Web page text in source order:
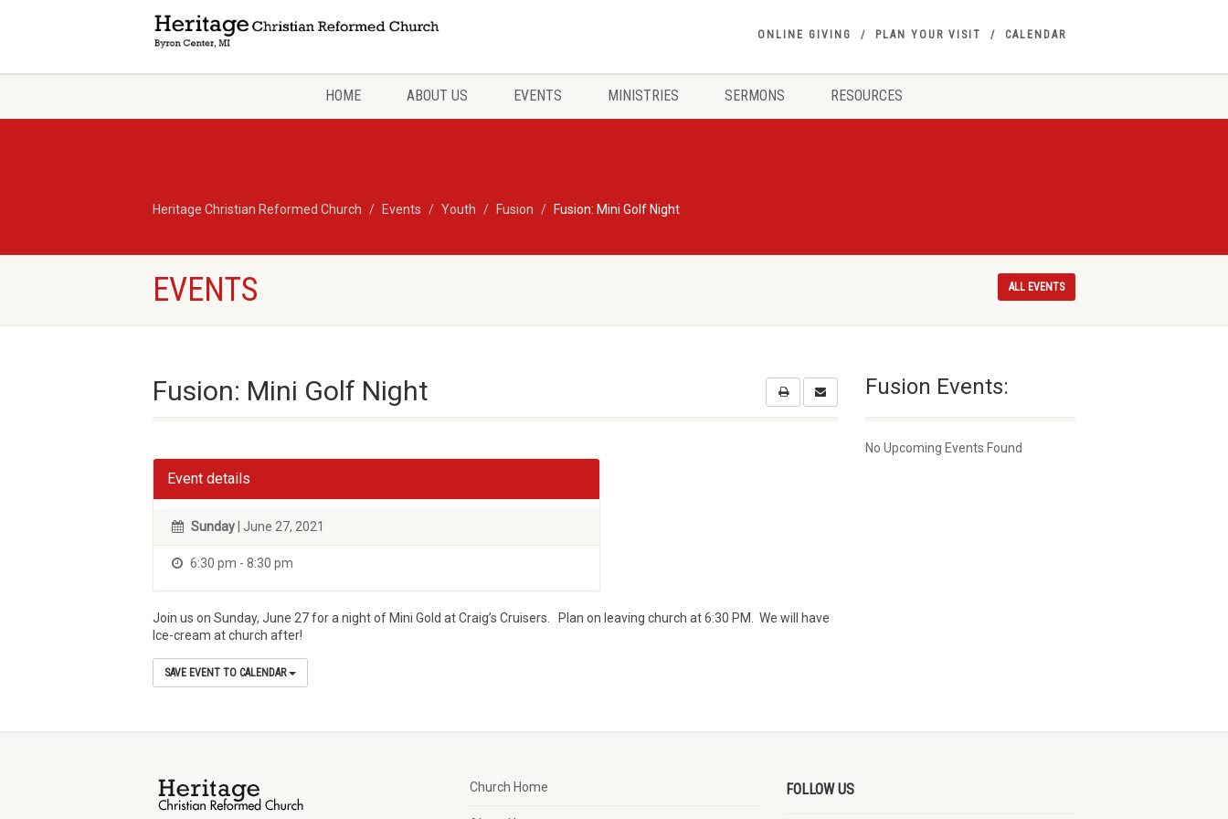
ONLINE GIVING PLAN YOUR VISIT CALENDAR
HOME ABOUT US EVENTS MINISTRIES SERMONS RESOURCES
Heritage Christian Reformed Church Events Youth Fusion Fusion: Mini Golf Night
EVENTS ALL EVENTS
Fusion: Mini Golf Night
Event details
Sunday | June 27, 2021
6:30 pm - 8:30 pm
Join us on Sunday, June 27 for a night of Mini Gold at Craig’s Cruisers. Plan on leaving church at 6:30 PM. We will have
Ice-cream at church after!
SAVE EVENT TO CALENDAR
Fusion Events:
No Upcoming Events Found
Church Home FOLLOW US